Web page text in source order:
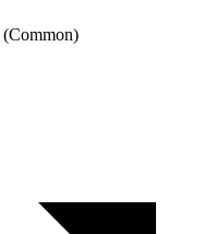
(Common)